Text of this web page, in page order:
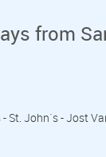
from
John´s - Jost